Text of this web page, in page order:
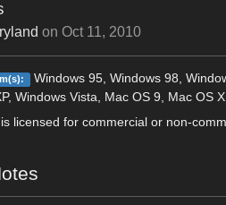
onOct 11, 2010
Windows 95, Windows 98,
Windows Vista, Mac OS 9, Mac OS
licensed for commercial or non-